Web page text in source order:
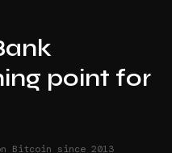
point for
Bitcoin since 2013